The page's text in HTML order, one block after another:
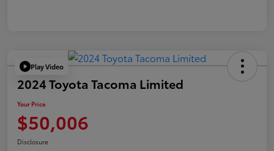
Play Video
2024 Toyota Tacoma Limited
Your Price
$50,006
Disclosure